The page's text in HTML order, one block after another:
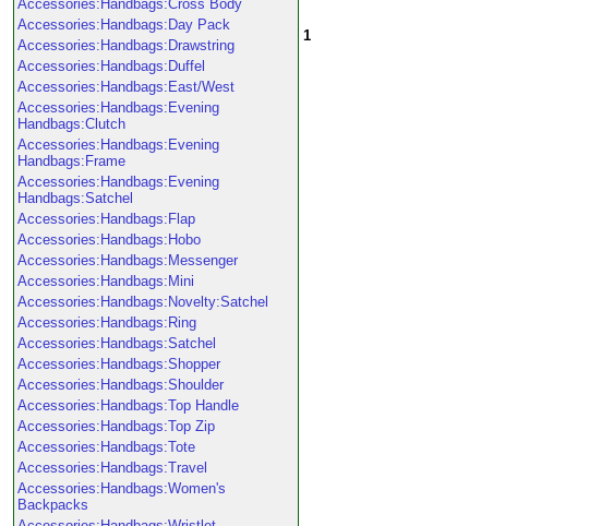
Accessories:Handbags:Cross Body
Accessories:Handbags:Day Pack
Accessories:Handbags:Drawstring
Accessories:Handbags:Duffel
Accessories:Handbags:East/West
Accessories:Handbags:Evening
Handbags:Clutch
Accessories:Handbags:Evening
Handbags:Frame
Accessories:Handbags:Evening
Handbags:Satchel
Accessories:Handbags:Flap
Accessories:Handbags:Hobo
Accessories:Handbags:Messenger
Accessories:Handbags:Mini
Accessories:Handbags:Novelty:Satchel
Accessories:Handbags:Ring
Accessories:Handbags:Satchel
Accessories:Handbags:Shopper
Accessories:Handbags:Shoulder
Accessories:Handbags:Top Handle
Accessories:Handbags:Top Zip
Accessories:Handbags:Tote
Accessories:Handbags:Travel
Accessories:Handbags:Women's
Backpacks
1